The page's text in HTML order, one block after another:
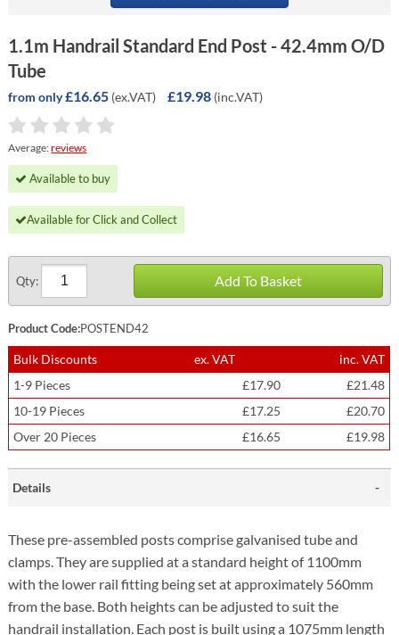
1.1m Handrail Standard End Post - 42.4mm O/D
Tube
from only£16.65 (ex.VAT) £19.98 (inc.VAT)
Average:reviews
Available to buy
Available for Click and Collect
Qty: Add To Basket
Product Code:POSTEND42
Bulk Discounts ex. VAT
inc. VAT
1-9 Pieces
£17.90
£21.48
10-19 Pieces
£17.25
£20.70
Over 20 Pieces
£16.65 £19.98
Details
These pre-assembled posts comprise galvanised tube and
clamps. They are supplied at a standard height of 1100mm
with the lower rail fitting being set at approximately 560mm
from the base. Both heights can be adjusted to suit the
handrail installation. Each post is built using a 1075mm length